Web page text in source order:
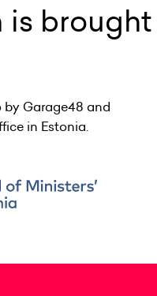
is brought
Garage48 and
in Estonia.